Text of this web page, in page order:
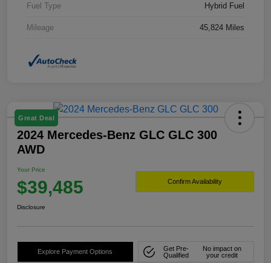
Fuel Type Hybrid Fuel
Mileage 45,824 Miles
Great Deal
2024 Mercedes-Benz GLC GLC 300
AWD
Your Price
$39,485 Confirm Availability
Disclosure
Explore Payment Options
Get Pre-
Qualified
No impact on
your credit